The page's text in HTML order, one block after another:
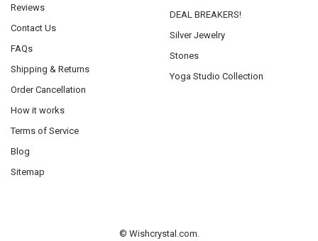
Reviews
Contact Us
FAQs
Shipping & Returns
Order Cancellation
How it works
Terms of Service
Blog
Sitemap
DEAL BREAKERS!
Silver Jewelry
Stones
Yoga Studio Collection
© Wishcrystal.com.